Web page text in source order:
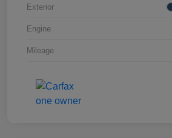
Exterior
Engine
Mileage